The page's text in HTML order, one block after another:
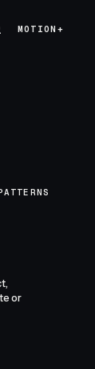
MOTION+
MOTION+
or